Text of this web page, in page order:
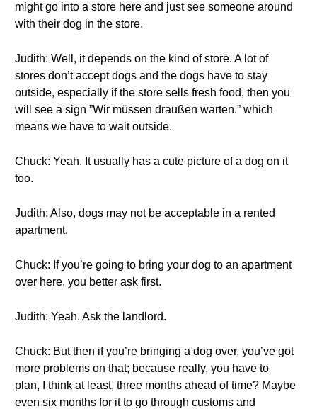
might go into a store here and just see someone around
with their dog in the store.
Judith: Well, it depends on the kind of store. A lot of
stores don’t accept dogs and the dogs have to stay
outside, especially if the store sells fresh food, then you
will see a sign ”Wir müssen draußen warten.” which
means we have to wait outside.
Chuck: Yeah. It usually has a cute picture of a dog on it
too.
Judith: Also, dogs may not be acceptable in a rented
apartment.
Chuck: If you’re going to bring your dog to an apartment
over here, you better ask first.
Judith: Yeah. Ask the landlord.
Chuck: But then if you’re bringing a dog over, you’ve got
more problems on that; because really, you have to
plan, I think at least, three months ahead of time? Maybe
even six months for it to go through customs and